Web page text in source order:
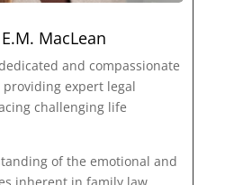
MacLean
and compassionate
expert legal
challenging life
of the emotional and